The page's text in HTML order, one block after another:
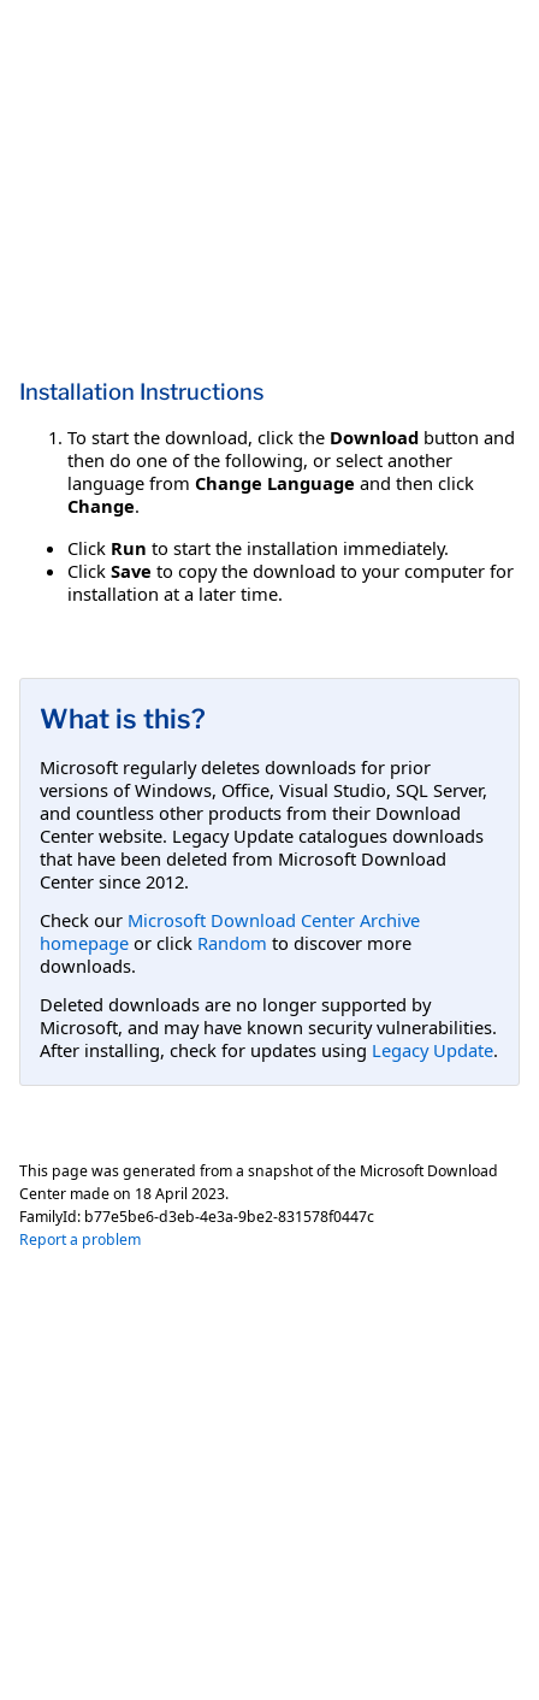
Installation Instructions
To start the download, click the Download button and
then do one of the following, or select another
language from Change Language and then click
Change.
Click Run to start the installation immediately.
Click Save to copy the download to your computer for
installation at a later time.
What is this?
Microsoft regularly deletes downloads for prior
versions of Windows, Office, Visual Studio, SQL Server,
and countless other products from their Download
Center website. Legacy Update catalogues downloads
that have been deleted from Microsoft Download
Center since 2012.
Check our Microsoft Download Center Archive
homepage or click Random to discover more
downloads.
Deleted downloads are no longer supported by
Microsoft, and may have known security vulnerabilities.
After installing, check for updates using Legacy Update.
This page was generated from a snapshot of the Microsoft Download
Center made on 18 April 2023.
FamilyId: b77e5be6-d3eb-4e3a-9be2-831578f0447c
Report a problem